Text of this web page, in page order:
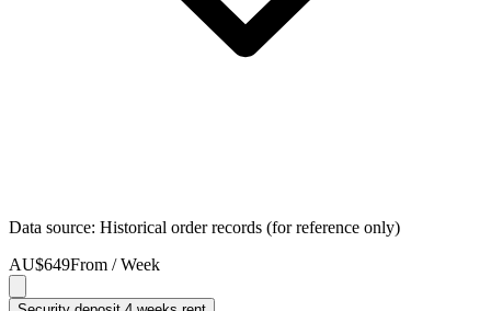
Data source: Historical order records (for reference only)
AU$649From / Week